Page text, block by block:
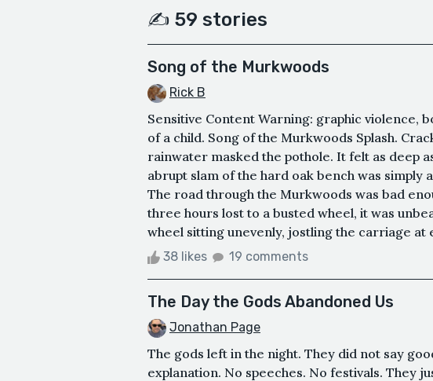
✍️ 59 stories
Song of the Murkwoods
Rick B
Sensitive Content Warning: graphic violence,
of a child. Song of the Murkwoods ​Splash.
rainwater masked the pothole. It felt as deep
abrupt slam of the hard oak bench was simply
The road through the Murkwoods was bad
three hours lost to a busted wheel, it was
wheel sitting unevenly, jostling the carriage at
38 likes 19 comments
The Day the Gods Abandoned Us
Jonathan Page
The gods left in the night. They did not say
explanation. No speeches. No festivals. They